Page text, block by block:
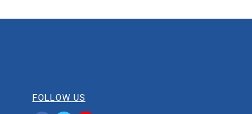
FOLLOW US